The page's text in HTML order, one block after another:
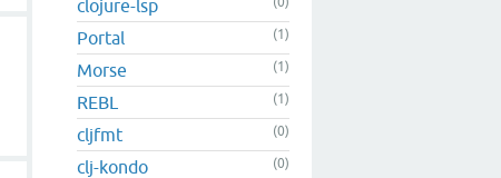
clojure-lsp
Portal (1)
Morse (1)
REBL (1)
cljfmt (0)
clj-kondo (0)